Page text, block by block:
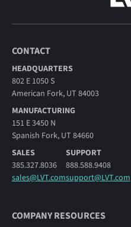
CONTACT
HEADQUARTERS
802 E 1050 S
American Fork, UT 84003
MANUFACTURING
151 E 3450 N
Spanish Fork, UT 84660
SALES
385.327.8036
sales@LVT.com
SUPPORT
888.588.9408
support@LVT.com
COMPANY RESOURCES